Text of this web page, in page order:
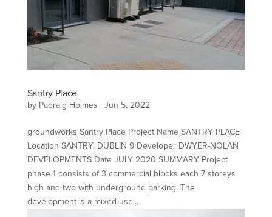
Santry Place
by Padraig Holmes | Jun 5, 2022
groundworks Santry Place Project Name SANTRY PLACE
Location SANTRY, DUBLIN 9 Developer DWYER-NOLAN
DEVELOPMENTS Date JULY 2020 SUMMARY Project
phase 1 consists of 3 commercial blocks each 7 storeys
high and two with underground parking. The
development is a mixed-use...